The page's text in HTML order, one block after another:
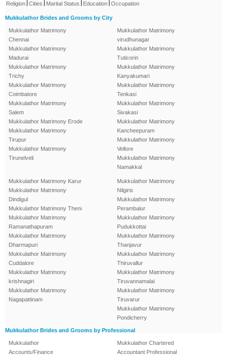
Religion Cities Marital Status Education Occupation
Mukkulathor Brides and Grooms by City
Mukkulathor Matrimony
Chennai
Mukkulathor Matrimony
Madurai
Mukkulathor Matrimony
Trichy
Mukkulathor Matrimony
Coimbatore
Mukkulathor Matrimony
Salem
Mukkulathor Matrimony Erode
Mukkulathor Matrimony
Tirupur
Mukkulathor Matrimony
Tirunelveli
Mukkulathor Matrimony
virudhunagar
Mukkulathor Matrimony
Tuticorin
Mukkulathor Matrimony
Kanyakumari
Mukkulathor Matrimony
Tenkasi
Mukkulathor Matrimony
Sivakasi
Mukkulathor Matrimony
Kancheepuram
Mukkulathor Matrimony
Vellore
Mukkulathor Matrimony
Namakkal
Mukkulathor Matrimony Karur
Mukkulathor Matrimony
Dindigul
Mukkulathor Matrimony Theni
Mukkulathor Matrimony
Ramanathapuram
Mukkulathor Matrimony
Dharmapuri
Mukkulathor Matrimony
Cuddalore
Mukkulathor Matrimony
krishnagiri
Mukkulathor Matrimony
Nagapattinam
Mukkulathor Matrimony
Nilgiris
Mukkulathor Matrimony
Perambalur
Mukkulathor Matrimony
Pudukkottai
Mukkulathor Matrimony
Thanjavur
Mukkulathor Matrimony
Thiruvallur
Mukkulathor Matrimony
Tiruvannamalai
Mukkulathor Matrimony
Tiruvarur
Mukkulathor Matrimony
Pondicherry
Mukkulathor Brides and Grooms by Professional
Mukkulathor
Accounts/Finance
Mukkulathor Chartered
Accountant Professional